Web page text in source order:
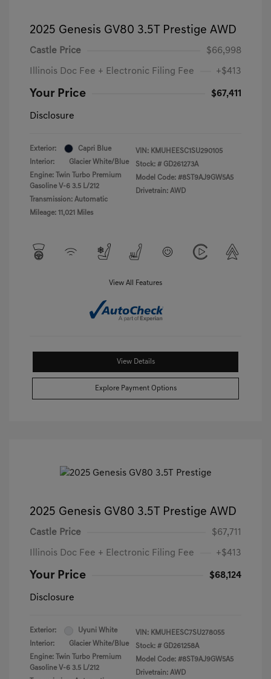
2025 Genesis GV80 3.5T Prestige AWD
Castle Price $66,998
Illinois Doc Fee + Electronic Filing Fee +$413
Your Price $67,411
Disclosure
Exterior:
Capri Blue
Interior:
Glacier White/Blue
Engine: Twin Turbo Premium
Gasoline V-6 3.5 L/212
Transmission: Automatic
Mileage: 11,021 Miles
VIN: KMUHEESC1SU290105
Stock: # GD261273A
Model Code: #8ST9AJ9GW5A5
Drivetrain: AWD
View All Features
View Details
Explore Payment Options
2025 Genesis GV80 3.5T Prestige AWD
Castle Price $67,711
Illinois Doc Fee + Electronic Filing Fee +$413
Your Price $68,124
Disclosure
Exterior:
Uyuni White
Interior:
Glacier White/Blue
Engine: Twin Turbo Premium
Gasoline V-6 3.5 L/212
VIN: KMUHEESC7SU278055
Stock: # GD261258A
Model Code: #8ST9AJ9GW5A5
Drivetrain: AWD